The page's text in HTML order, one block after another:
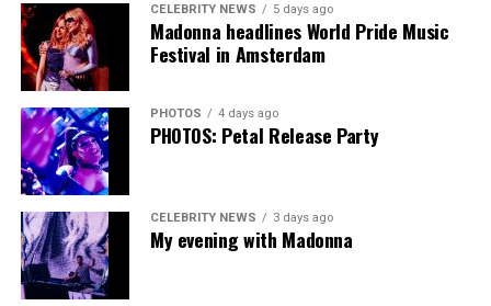
CELEBRITY NEWS 5 days ago
Madonna headlines World Pride Music
Festival in Amsterdam
PHOTOS 4 days ago
PHOTOS: Petal Release Party
CELEBRITY NEWS 3 days ago
My evening with Madonna